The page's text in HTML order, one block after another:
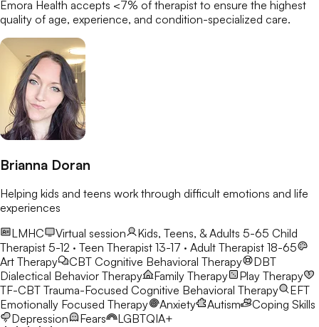
Emora Health accepts <7% of therapist to ensure the highest
quality of age, experience, and condition-specialized care.
Brianna Doran
Helping kids and teens work through difficult emotions and life
experiences
LMHC
Virtual session Kids, Teens, & Adults 5-65 Child
Therapist 5-12 · Teen Therapist 13-17 · Adult Therapist 18-65
Art Therapy
CBT Cognitive Behavioral Therapy
DBT
Dialectical Behavior Therapy
Family Therapy
Play Therapy
TF-CBT Trauma-Focused Cognitive Behavioral Therapy
EFT
Emotionally Focused Therapy
Anxiety Autism
Coping Skills
Depression
Fears LGBTQIA+